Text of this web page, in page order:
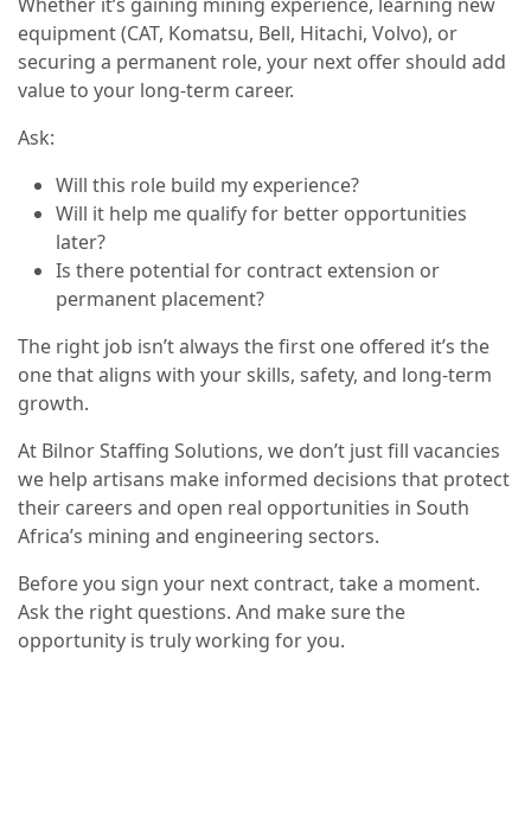
equipment (CAT, Komatsu, Bell, Hitachi, Volvo), or
securing a permanent role, your next offer should add
value to your long-term career.
Ask:
Will this role build my experience?
Will it help me qualify for better opportunities
later?
Is there potential for contract extension or
permanent placement?
The right job isn’t always the first one offered it’s the
one that aligns with your skills, safety, and long-term
growth.
At Bilnor Staffing Solutions, we don’t just fill vacancies
we help artisans make informed decisions that protect
their careers and open real opportunities in South
Africa’s mining and engineering sectors.
Before you sign your next contract, take a moment.
Ask the right questions. And make sure the
opportunity is truly working for you.